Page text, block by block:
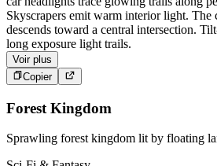
Skyscrapers emit warm interior light. The
descends toward a central intersection.
long exposure light trails.
Voir plus
Copier
Forest Kingdom
Sprawling forest kingdom lit by floating